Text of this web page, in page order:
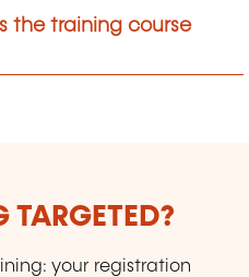
the training course
TARGETED?
your registration